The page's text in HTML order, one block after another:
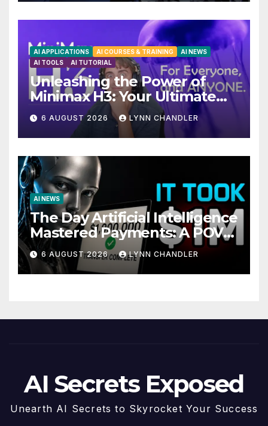
AI APPLICATIONS AI COURSES & TRAINING
AI NEWS
AI TOOLS
AI TUTORIAL
Unleashing the Power of
Minimax H3: Your Ultimate
Local AI Video Solution
6 AUGUST 2026 LYNN CHANDLER
AI NEWS
The Day Artificial Intelligence
Mastered Payments: A POV
Story
6 AUGUST 2026 LYNN CHANDLER
AI Secrets Exposed
Unearth AI Secrets to Skyrocket Your Success